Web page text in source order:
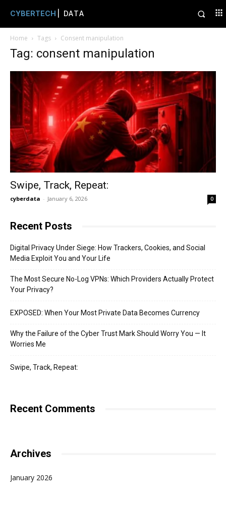
CYBERTECH | DATA
Home Tags Consent manipulation
Tag: consent manipulation
Swipe, Track, Repeat:
cyberdata - January 6, 2026 0
Recent Posts
Digital Privacy Under Siege: How Trackers, Cookies, and Social
Media Exploit You and Your Life
The Most Secure No-Log VPNs: Which Providers Actually Protect
Your Privacy?
EXPOSED: When Your Most Private Data Becomes Currency
Why the Failure of the Cyber Trust Mark Should Worry You — It
Worries Me
Swipe, Track, Repeat:
Recent Comments
Archives
January 2026